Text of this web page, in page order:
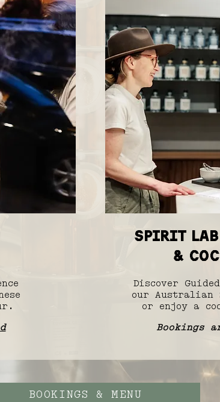
spirit lab
&
Discover
our Australian
or enjoy a
Bookings
BOOKINGS & MENU